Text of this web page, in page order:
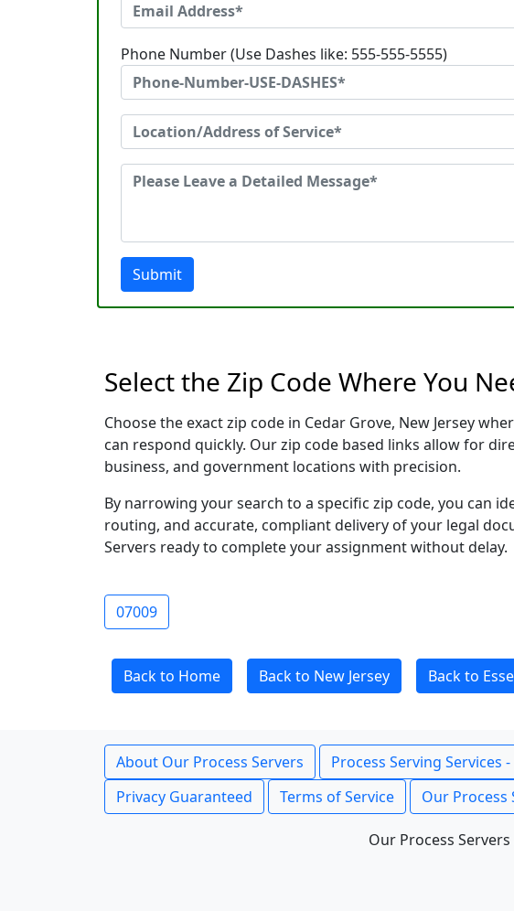
Phone Number (Use Dashes like: 555-555-5555)
Submit
Select the Zip Code Where You
Choose the exact zip code in Cedar Grove, New Jersey
can respond quickly. Our zip code based links allow for
business, and government locations with precision.
By narrowing your search to a specific zip code, you can
routing, and accurate, compliant delivery of your legal
Servers ready to complete your assignment without delay.
07009
Back to Home Back to New Jersey Back to
About Our Process Servers Process Serving Services
Privacy Guaranteed
Terms of Service Our Process
Our Process